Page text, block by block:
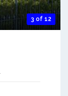
3 of 12